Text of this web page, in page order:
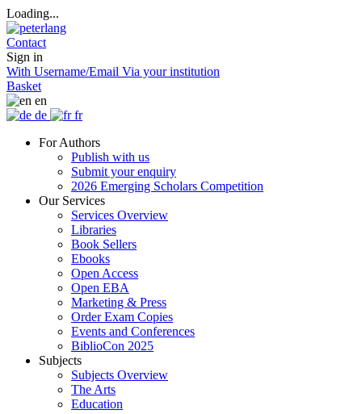
Loading...
Contact
Sign in
With Username/Email Via your institution
Basket
en
de
fr
For Authors
Publish with us
Submit your enquiry
2026 Emerging Scholars Competition
Our Services
Services Overview
Libraries
Book Sellers
Ebooks
Open Access
Open EBA
Marketing & Press
Order Exam Copies
Events and Conferences
BiblioCon 2025
Subjects
Subjects Overview
The Arts
Education